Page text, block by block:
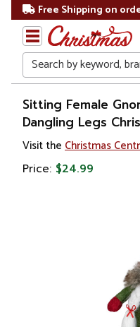
Free Shipping on
Search
Home
Christmas
Decorations
Sitting Female
Dangling Legs
Visit the Christmas
Price: $24.99